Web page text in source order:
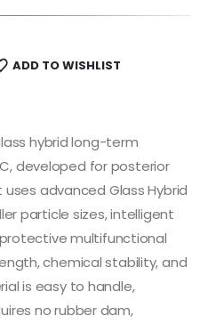
ADD TO WISHLIST
hybrid long-term
developed for posterior
advanced Glass Hybrid
particle sizes, intelligent
multifunctional
chemical stability, and
is easy to handle,
no rubber dam,